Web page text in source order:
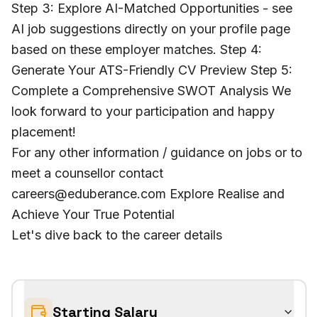
Step 3: Explore AI-Matched Opportunities - see
AI job suggestions directly on your profile page
based on these employer matches. Step 4:
Generate Your ATS-Friendly CV Preview Step 5:
Complete a Comprehensive SWOT Analysis We
look forward to your participation and happy
placement!
For any other information / guidance on jobs or to
meet a counsellor contact
careers@eduberance.com Explore Realise and
Achieve Your True Potential
Let's dive back to the career details
Starting Salary